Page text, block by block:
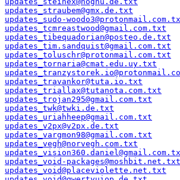
updates_straubem@gmx.de.txt
updates_sudo-
updates_tcmreastwood@gmail.com.txt
updates_tibequadorian@posteo.de.txt
updates_tim.sandquist@gmail.com.txt
updates_toluschr@protonmail.com.txt
updates_tornaria@cmat.edu.uy.txt
updates_travankor@tuta.io.txt
updates_triallax@tutanota.com.txt
updates_trojan295@gmail.com.txt
updates_twk@twki.de.txt
updates_uriahheep@gmail.com.txt
updates_v2px@v2px.de.txt
updates_vargmon98@gmail.com.txt
updates_vegh@norvegh.com.txt
updates_void-packages@moshbit.net.txt
updates_void@placeviolette.net.txt